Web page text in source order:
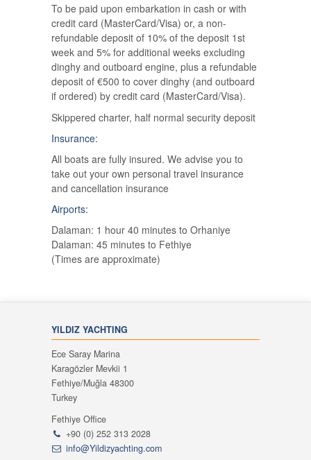
To be paid upon embarkation in cash or with
credit card (MasterCard/Visa) or, a non-
refundable deposit of 10% of the deposit 1st
week and 5% for additional weeks excluding
dinghy and outboard engine, plus a refundable
deposit of €500 to cover dinghy (and outboard
if ordered) by credit card (MasterCard/Visa).
Skippered charter, half normal security deposit
Insurance:
All boats are fully insured. We advise you to
take out your own personal travel insurance
and cancellation insurance
Airports:
Dalaman: 1 hour 40 minutes to Orhaniye
Dalaman: 45 minutes to Fethiye
(Times are approximate)
YILDIZ YACHTING
Ece Saray Marina
Karagözler Mevkii 1
Fethiye/Muğla 48300
Turkey
Fethiye Office
+90 (0) 252 313 2028
info@Yildizyachting.com